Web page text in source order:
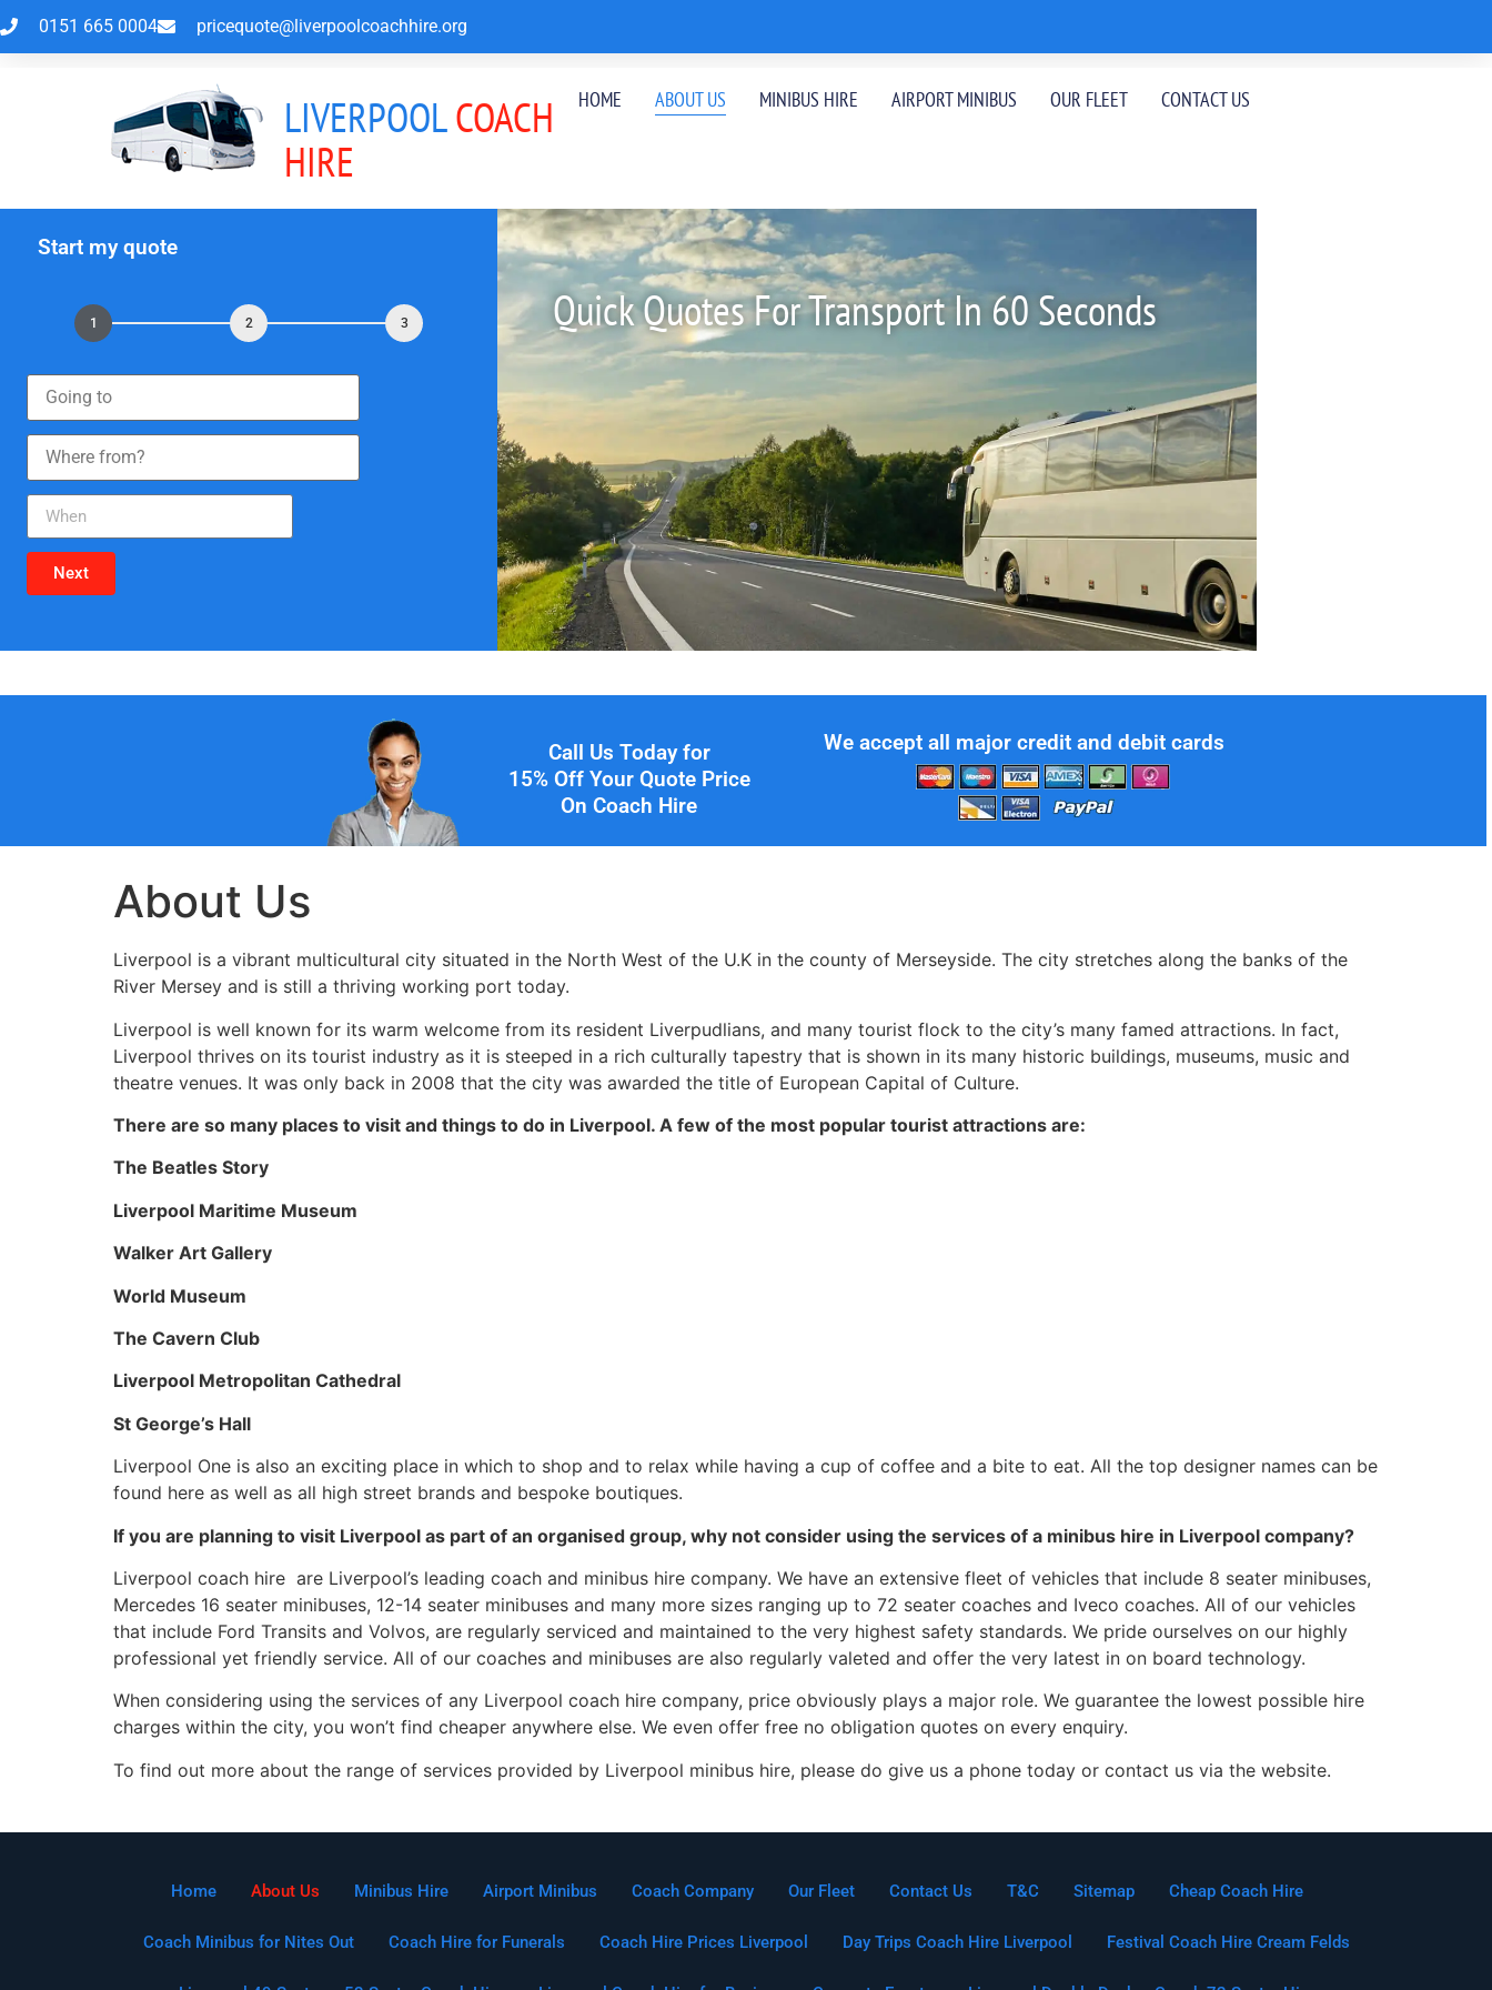
0151 665 0004 pricequote@liverpoolcoachhire.org
LIVERPOOLCOACH
HIRE
HOME ABOUT US MINIBUS HIRE AIRPORT MINIBUS OUR FLEET CONTACT US
Start my quote
1 2 3
Next
Quick Quotes For Transport In 60 Seconds
Call Us Today for
15% Off Your Quote Price
On Coach Hire
We accept all major credit and debit cards
About Us
Liverpool is a vibrant multicultural city situated in the North West of the U.K in the county of Merseyside. The city stretches along the banks of the
River Mersey and is still a thriving working port today.
Liverpool is well known for its warm welcome from its resident Liverpudlians, and many tourist flock to the city’s many famed attractions. In fact,
Liverpool thrives on its tourist industry as it is steeped in a rich culturally tapestry that is shown in its many historic buildings, museums, music and
theatre venues. It was only back in 2008 that the city was awarded the title of European Capital of Culture.
There are so many places to visit and things to do in Liverpool. A few of the most popular tourist attractions are:
The Beatles Story
Liverpool Maritime Museum
Walker Art Gallery
World Museum
The Cavern Club
Liverpool Metropolitan Cathedral
St George’s Hall
Liverpool One is also an exciting place in which to shop and to relax while having a cup of coffee and a bite to eat. All the top designer names can be
found here as well as all high street brands and bespoke boutiques.
If you are planning to visit Liverpool as part of an organised group, why not consider using the services of a minibus hire in Liverpool company?
Liverpool coach hire are Liverpool’s leading coach and minibus hire company. We have an extensive fleet of vehicles that include 8 seater minibuses,
Mercedes 16 seater minibuses, 12-14 seater minibuses and many more sizes ranging up to 72 seater coaches and Iveco coaches. All of our vehicles
that include Ford Transits and Volvos, are regularly serviced and maintained to the very highest safety standards. We pride ourselves on our highly
professional yet friendly service. All of our coaches and minibuses are also regularly valeted and offer the very latest in on board technology.
When considering using the services of any Liverpool coach hire company, price obviously plays a major role. We guarantee the lowest possible hire
charges within the city, you won’t find cheaper anywhere else. We even offer free no obligation quotes on every enquiry.
To find out more about the range of services provided by Liverpool minibus hire, please do give us a phone today or contact us via the website.
Home About Us Minibus Hire Airport Minibus Coach Company Our Fleet Contact Us T&C Sitemap Cheap Coach Hire
Coach Minibus for Nites Out Coach Hire for Funerals Coach Hire Prices Liverpool Day Trips Coach Hire Liverpool Festival Coach Hire Cream Felds